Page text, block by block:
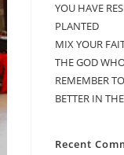
YOU HAVE
PLANTED
MIX YOUR
THE GOD
REMEMBER
BETTER IN
Recent